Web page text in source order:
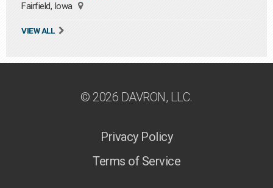
Fairfield, Iowa
VIEW ALL
© 2026 DAVRON, LLC.
Privacy Policy
Terms of Service